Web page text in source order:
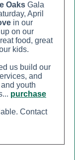
Oaks Gala
April
in our
on our
food, great
kids.
us build our
and
youth
.. purchase
Contact